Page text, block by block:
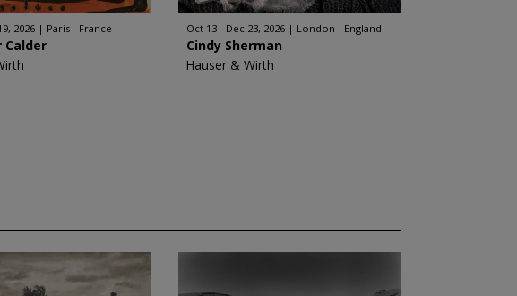
2026 Paris - France
Calder
Oct 13 - Dec 23, 2026 London - England
Cindy Sherman
Hauser & Wirth